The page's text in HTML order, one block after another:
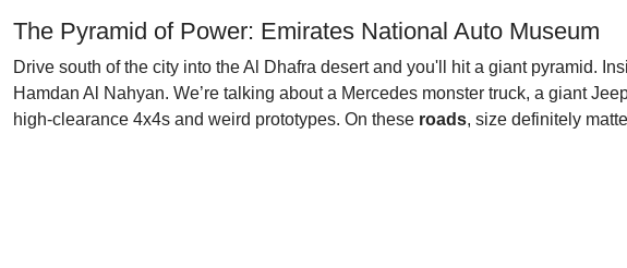
The Pyramid of Power: Emirates National Auto Museum
Drive south of the city into the Al Dhafra desert and you'll hit a giant pyramid.
Hamdan Al Nahyan. We’re talking about a Mercedes monster truck, a giant
high-clearance 4x4s and weird prototypes. On these roads, size definitely